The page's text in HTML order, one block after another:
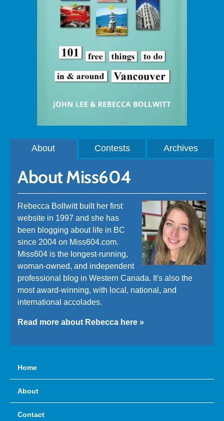
About Contests Archives
About Miss604
Rebecca Bollwitt built her first
website in 1997 and she has
been blogging about life in BC
since 2004 on Miss604.com.
Miss604 is the longest-running,
woman-owned, and independent
professional blog in Western Canada. It's also the
most award-winning, with local, national, and
international accolades.
Read more about Rebecca here »
Home
About
Contact